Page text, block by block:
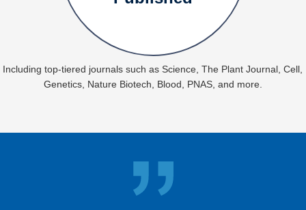
Including top-tiered journals such as Science, The Plant Journal, Cell,
Genetics, Nature Biotech, Blood, PNAS, and more.